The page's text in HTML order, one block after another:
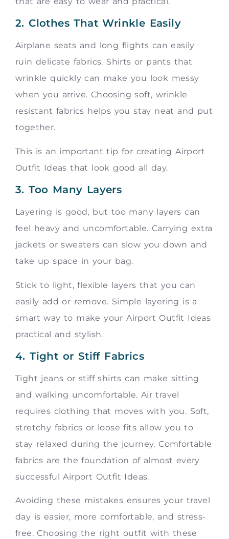
2. Clothes That Wrinkle Easily
Airplane seats and long flights can easily
ruin delicate fabrics. Shirts or pants that
wrinkle quickly can make you look messy
when you arrive. Choosing soft, wrinkle
resistant fabrics helps you stay neat and put
together.
This is an important tip for creating Airport
Outfit Ideas that look good all day.
3. Too Many Layers
Layering is good, but too many layers can
feel heavy and uncomfortable. Carrying extra
jackets or sweaters can slow you down and
take up space in your bag.
Stick to light, flexible layers that you can
easily add or remove. Simple layering is a
smart way to make your Airport Outfit Ideas
practical and stylish.
4. Tight or Stiff Fabrics
Tight jeans or stiff shirts can make sitting
and walking uncomfortable. Air travel
requires clothing that moves with you. Soft,
stretchy fabrics or loose fits allow you to
stay relaxed during the journey. Comfortable
fabrics are the foundation of almost every
successful Airport Outfit Ideas.
Avoiding these mistakes ensures your travel
day is easier, more comfortable, and stress-
free. Choosing the right outfit with these